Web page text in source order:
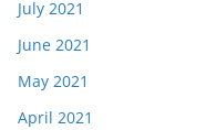
July 2021
June 2021
May 2021
April 2021